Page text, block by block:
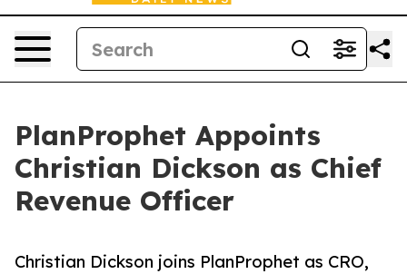
PlanProphet Appoints
Christian Dickson as Chief
Revenue Officer
Christian Dickson joins PlanProphet as CRO,